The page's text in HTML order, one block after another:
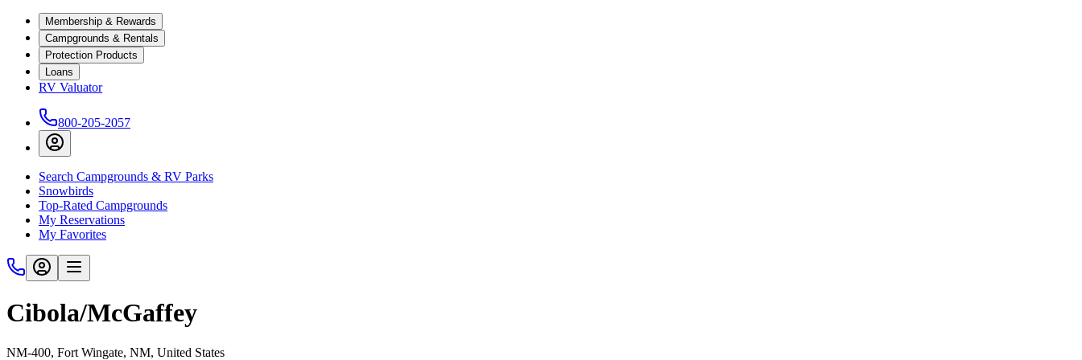
Membership & Rewards
Campgrounds & Rentals
Protection Products
Loans
RV Valuator
800-205-2057
Search Campgrounds & RV Parks
Snowbirds
Top-Rated Campgrounds
My Reservations
My Favorites
Cibola/McGaffey
NM-400, Fort Wingate, NM, United States